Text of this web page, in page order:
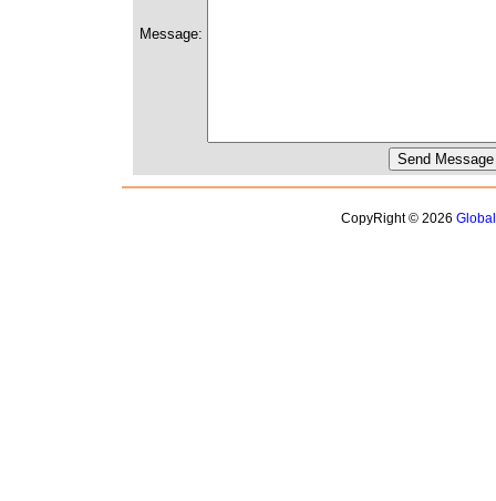
Message:
CopyRight © 2026